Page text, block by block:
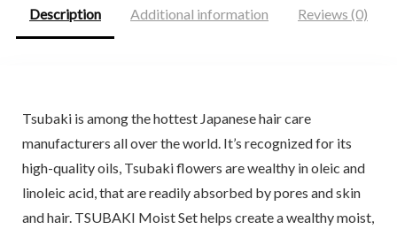
Description Additional information Reviews (0)
Tsubaki is among the hottest Japanese hair care
manufacturers all over the world. It’s recognized for its
high-quality oils, Tsubaki flowers are wealthy in oleic and
linoleic acid, that are readily absorbed by pores and skin
and hair. TSUBAKI Moist Set helps create a wealthy moist,